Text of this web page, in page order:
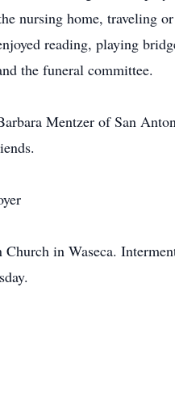
nursing home, traveling
reading, playing
the funeral committee.
Mentzer of San
Church in Waseca.